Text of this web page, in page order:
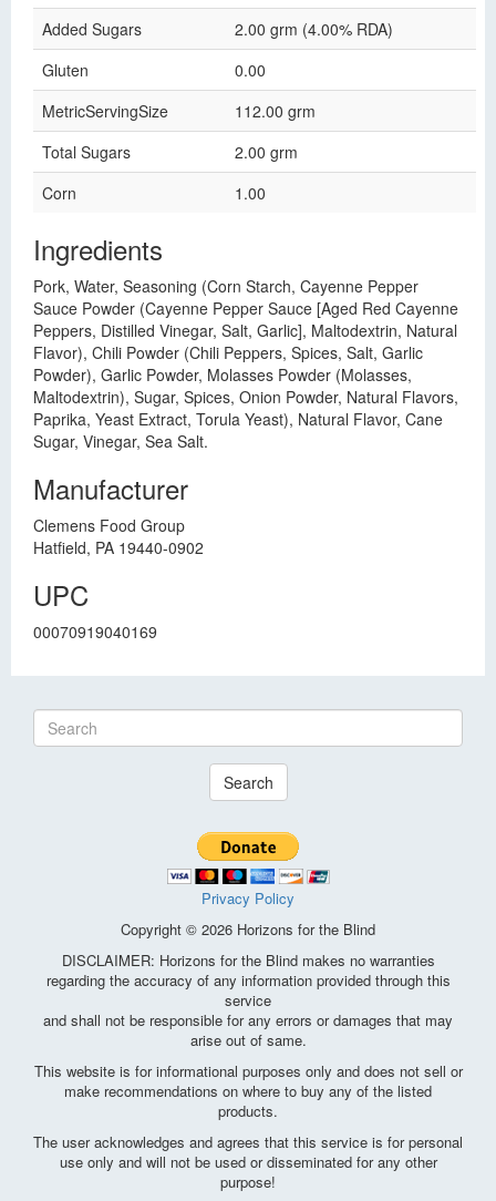
Added Sugars
2.00 grm (4.00% RDA)
Gluten
0.00
MetricServingSize
112.00 grm
Total Sugars
2.00 grm
Corn
1.00
Ingredients
Pork, Water, Seasoning (Corn Starch, Cayenne Pepper
Sauce Powder (Cayenne Pepper Sauce [Aged Red Cayenne
Peppers, Distilled Vinegar, Salt, Garlic], Maltodextrin, Natural
Flavor), Chili Powder (Chili Peppers, Spices, Salt, Garlic
Powder), Garlic Powder, Molasses Powder (Molasses,
Maltodextrin), Sugar, Spices, Onion Powder, Natural Flavors,
Paprika, Yeast Extract, Torula Yeast), Natural Flavor, Cane
Sugar, Vinegar, Sea Salt.
Manufacturer
Clemens Food Group
Hatfield, PA 19440-0902
UPC
00070919040169
Search
Privacy Policy
Copyright © 2026 Horizons for the Blind
DISCLAIMER: Horizons for the Blind makes no warranties
regarding the accuracy of any information provided through this
service
and shall not be responsible for any errors or damages that may
arise out of same.
This website is for informational purposes only and does not sell or
make recommendations on where to buy any of the listed
products.
The user acknowledges and agrees that this service is for personal
use only and will not be used or disseminated for any other
purpose!